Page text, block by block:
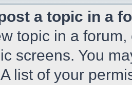
a topic in a
topic in a
screens. You
list of your